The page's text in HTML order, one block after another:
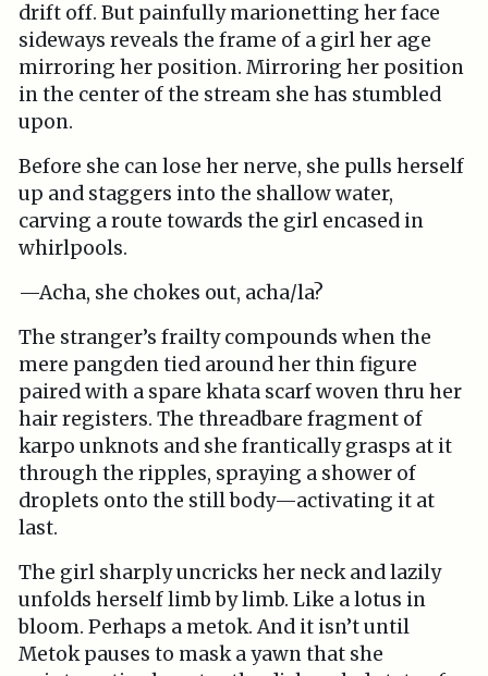
drift off. But painfully marionetting her face
sideways reveals the frame of a girl her age
mirroring her position. Mirroring her position
in the center of the stream she has stumbled
upon.
Before she can lose her nerve, she pulls herself
up and staggers into the shallow water,
carving a route towards the girl encased in
whirlpools.
—Acha, she chokes out, acha/la?
The stranger’s frailty compounds when the
mere pangden tied around her thin figure
paired with a spare khata scarf woven thru her
hair registers. The threadbare fragment of
karpo unknots and she frantically grasps at it
through the ripples, spraying a shower of
droplets onto the still body—activating it at
last.
The girl sharply uncricks her neck and lazily
unfolds herself limb by limb. Like a lotus in
bloom. Perhaps a metok. And it isn’t until
Metok pauses to mask a yawn that she